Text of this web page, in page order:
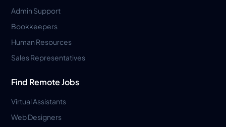
Admin Support
Bookkeepers
Human Resources
Sales Representatives
Find Remote Jobs
Virtual Assistants
Web Designers